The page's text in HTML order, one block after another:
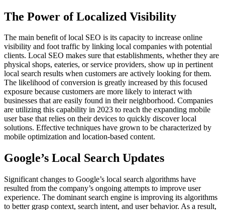
The Power of Localized Visibility
The main benefit of local SEO is its capacity to increase online
visibility and foot traffic by linking local companies with potential
clients. Local SEO makes sure that establishments, whether they are
physical shops, eateries, or service providers, show up in pertinent
local search results when customers are actively looking for them.
The likelihood of conversion is greatly increased by this focused
exposure because customers are more likely to interact with
businesses that are easily found in their neighborhood. Companies
are utilizing this capability in 2023 to reach the expanding mobile
user base that relies on their devices to quickly discover local
solutions. Effective techniques have grown to be characterized by
mobile optimization and location-based content.
Google’s Local Search Updates
Significant changes to Google’s local search algorithms have
resulted from the company’s ongoing attempts to improve user
experience. The dominant search engine is improving its algorithms
to better grasp context, search intent, and user behavior. As a result,